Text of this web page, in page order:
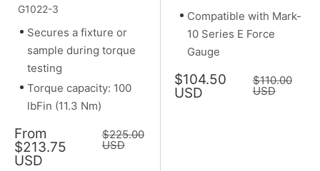
G1022-3
Secures a fixture or
sample during torque
testing
Torque capacity: 100
lbFin (11.3 Nm)
Sale
price
From
$213.75
USD
Regular
price
$225.00
USD
Compatible with Mark-
10 Series E Force
Gauge
Sale
price
$104.50
USD
Regular
price
$110.00
USD